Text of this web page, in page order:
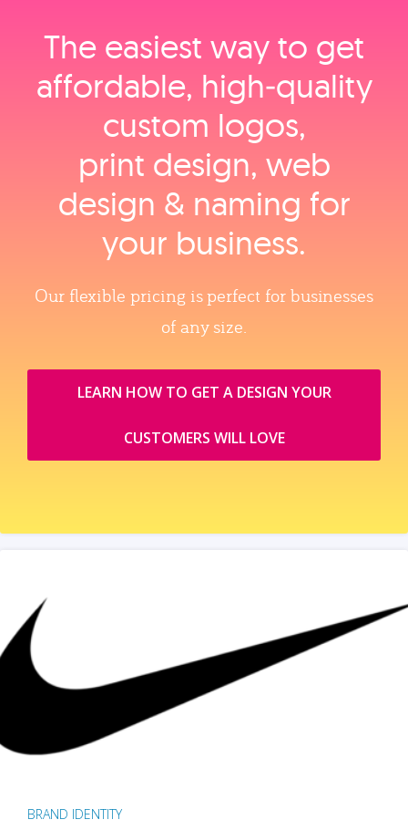
The easiest way to get
affordable, high‑quality
custom logos,
print design, web
design & naming for
your business.
Our flexible pricing is perfect for businesses
of any size.
LEARN HOW TO GET A DESIGN YOUR
CUSTOMERS WILL LOVE
BRAND IDENTITY